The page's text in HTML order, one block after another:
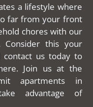
a lifestyle where
far from your front
chores with our
Consider this your
contact us today to
Join us at the
apartments in
advantage of